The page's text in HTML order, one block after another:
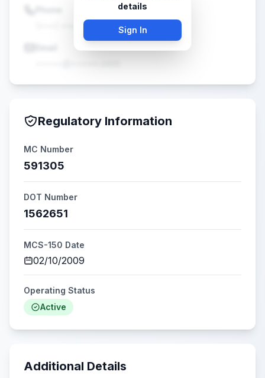
(•••) •••-••••
details
Sign In
Regulatory Information
MC Number
591305
DOT Number
1562651
MCS-150 Date
02/10/2009
Operating Status
Active
Additional Details